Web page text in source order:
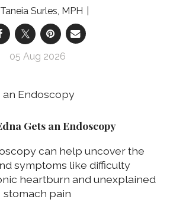
Taneia Surles, MPH
05 Aug 2026
Gets an Endoscopy
can help uncover the
symptoms like difficulty
heartburn and unexplained
stomach pain